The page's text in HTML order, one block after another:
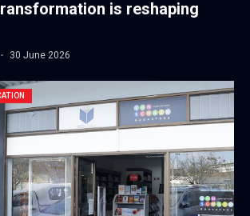
is reshaping
30 June 2026